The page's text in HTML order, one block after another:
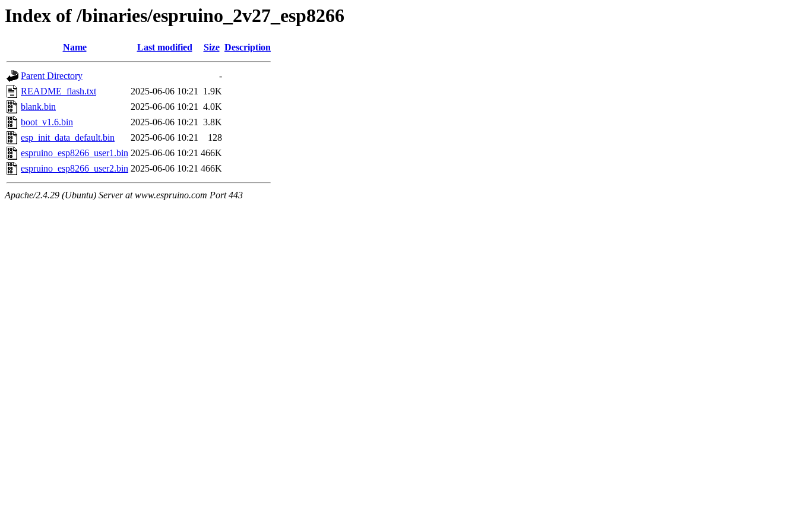
Index of /binaries/espruino_2v27_esp8266
Name Last modified Size Description
Parent Directory
-
README_flash.txt
2025-06-06 10:21 1.9K
blank.bin
2025-06-06 10:21 4.0K
boot_v1.6.bin
2025-06-06 10:21 3.8K
esp_init_data_default.bin
2025-06-06 10:21
128
espruino_esp8266_user1.bin 2025-06-06 10:21 466K
espruino_esp8266_user2.bin 2025-06-06 10:21 466K
Apache/2.4.29 (Ubuntu) Server at www.espruino.com Port 443